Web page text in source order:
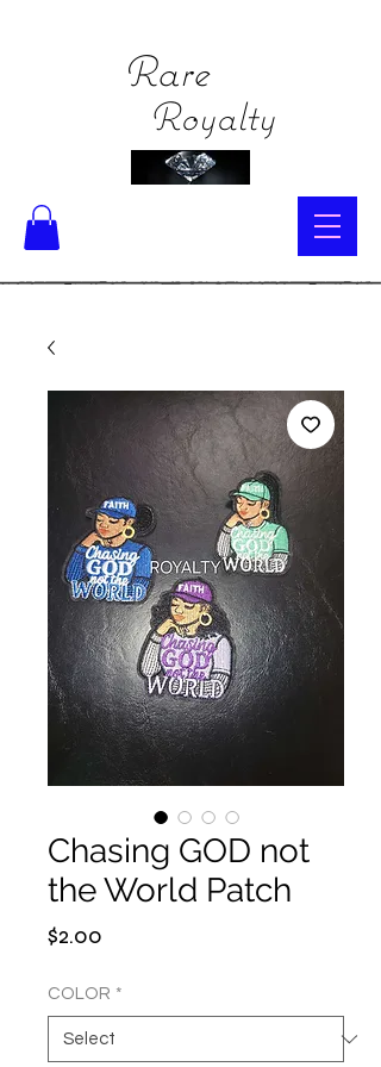
Rare
Royalty
Chasing GOD not
the World Patch
$2.00
COLOR *